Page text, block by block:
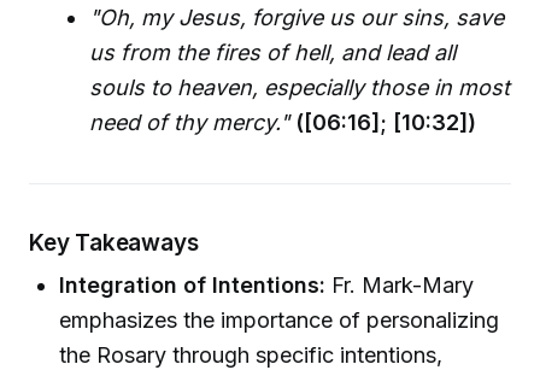
"Oh, my Jesus, forgive us our sins, save
us from the fires of hell, and lead all
souls to heaven, especially those in most
need of thy mercy." ([06:16]; [10:32])
Key Takeaways
Integration of Intentions: Fr. Mark-Mary
emphasizes the importance of personalizing
the Rosary through specific intentions,